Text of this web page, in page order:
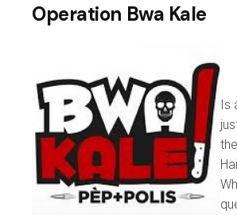
Operation Bwa Kale
Is